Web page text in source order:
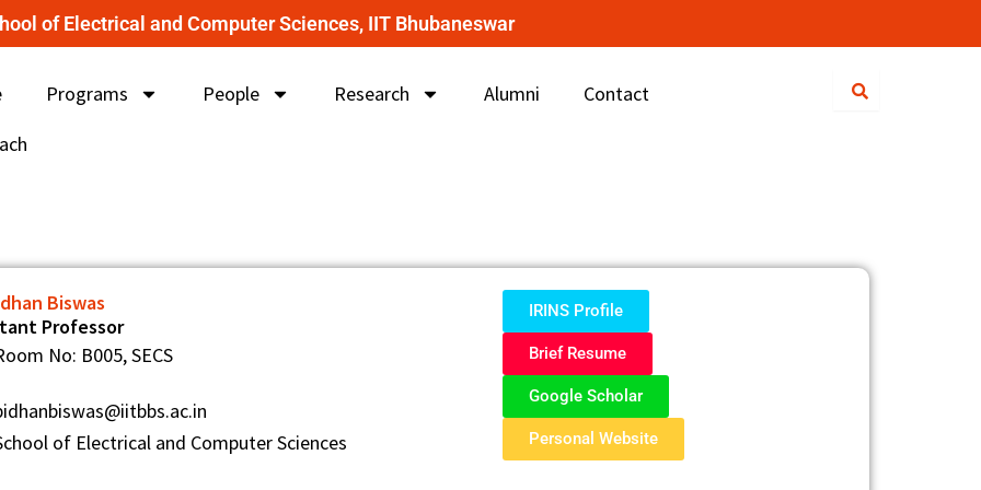
of Electrical and Computer Sciences, IIT Bhubaneswar
Programs People Research Alumni
Contact
Biswas
Professor
No: B005, SECS
of Electrical and Computer Sciences
IRINS Profile
Brief Resume
Google Scholar
Personal Website